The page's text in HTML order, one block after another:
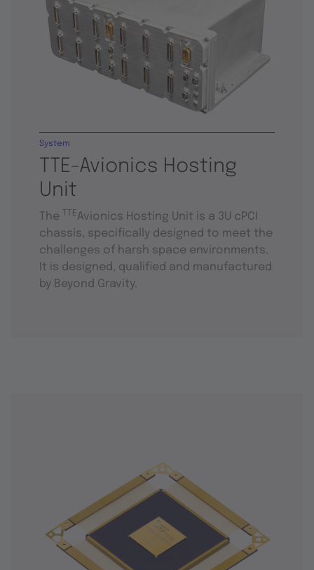
TTE-Avionics Hosting
Unit
System
The TTEAvionics Hosting Unit is a 3U cPCI
chassis, specifically designed to meet the
challenges of harsh space environments.
It is designed, qualified and manufactured
by Beyond Gravity.